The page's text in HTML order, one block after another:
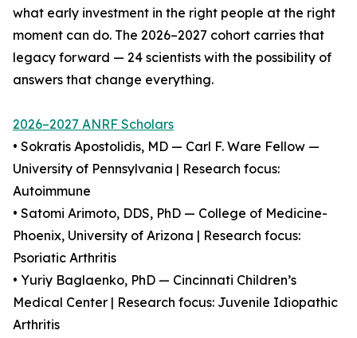
what early investment in the right people at the right
moment can do. The 2026–2027 cohort carries that
legacy forward — 24 scientists with the possibility of
answers that change everything.
2026–2027 ANRF Scholars
• Sokratis Apostolidis, MD — Carl F. Ware Fellow —
University of Pennsylvania | Research focus:
Autoimmune
• Satomi Arimoto, DDS, PhD — College of Medicine-
Phoenix, University of Arizona | Research focus:
Psoriatic Arthritis
• Yuriy Baglaenko, PhD — Cincinnati Children’s
Medical Center | Research focus: Juvenile Idiopathic
Arthritis